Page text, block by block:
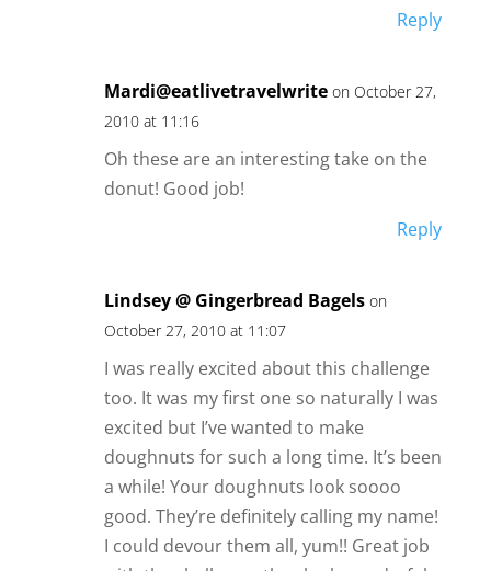
Reply
Mardi@eatlivetravelwrite on October 27,
2010 at 11:16
Oh these are an interesting take on the
donut! Good job!
Reply
Lindsey @ Gingerbread Bagels on
October 27, 2010 at 11:07
I was really excited about this challenge
too. It was my first one so naturally I was
excited but I’ve wanted to make
doughnuts for such a long time. It’s been
a while! Your doughnuts look soooo
good. They’re definitely calling my name!
I could devour them all, yum!! Great job